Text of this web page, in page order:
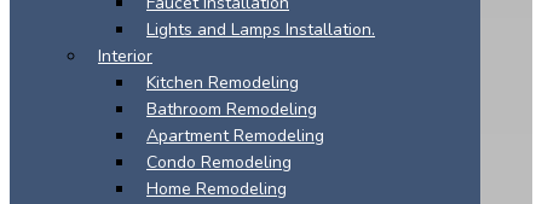
Lights and Lamps Installation.
Interior
Kitchen Remodeling
Bathroom Remodeling
Apartment Remodeling
Condo Remodeling
Home Remodeling